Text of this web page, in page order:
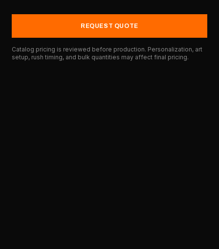
REQUEST QUOTE
Catalog pricing is reviewed before production. Personalization, art
setup, rush timing, and bulk quantities may affect final pricing.